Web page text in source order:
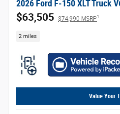
2026 Ford F-150 XLT Truck
$63,505 $74,990 MSRP1
2 miles
Value Your